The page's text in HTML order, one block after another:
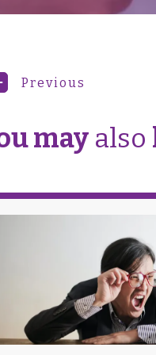
Previous
may also